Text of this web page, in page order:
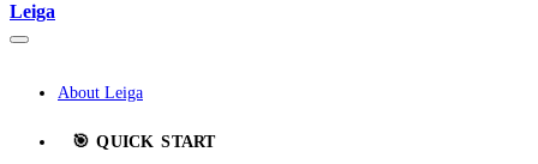
Leiga
About Leiga
🎯 QUICK START